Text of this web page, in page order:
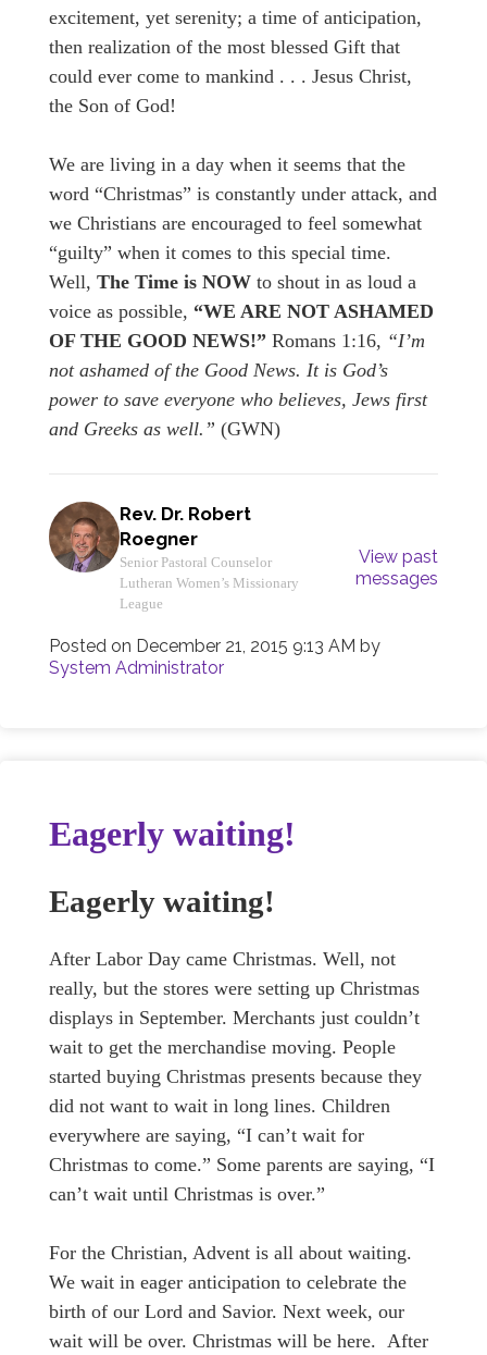
excitement, yet serenity; a time of anticipation,
then realization of the most blessed Gift that
could ever come to mankind . . . Jesus Christ,
the Son of God!
We are living in a day when it seems that the
word “Christmas” is constantly under attack, and
we Christians are encouraged to feel somewhat
“guilty” when it comes to this special time.
Well, The Time is NOW to shout in as loud a
voice as possible, “WE ARE NOT ASHAMED
OF THE GOOD NEWS!” Romans 1:16, “I’m
not ashamed of the Good News. It is God’s
power to save everyone who believes, Jews first
and Greeks as well.” (GWN)
Rev. Dr. Robert
Roegner
Senior Pastoral Counselor
Lutheran Women’s Missionary
League
View past
messages
Posted on December 21, 2015 9:13 AM by
System Administrator
Eagerly waiting!
Eagerly waiting!
After Labor Day came Christmas. Well, not
really, but the stores were setting up Christmas
displays in September. Merchants just couldn’t
wait to get the merchandise moving. People
started buying Christmas presents because they
did not want to wait in long lines. Children
everywhere are saying, “I can’t wait for
Christmas to come.” Some parents are saying, “I
can’t wait until Christmas is over.”
For the Christian, Advent is all about waiting.
We wait in eager anticipation to celebrate the
birth of our Lord and Savior. Next week, our
wait will be over. Christmas will be here. After